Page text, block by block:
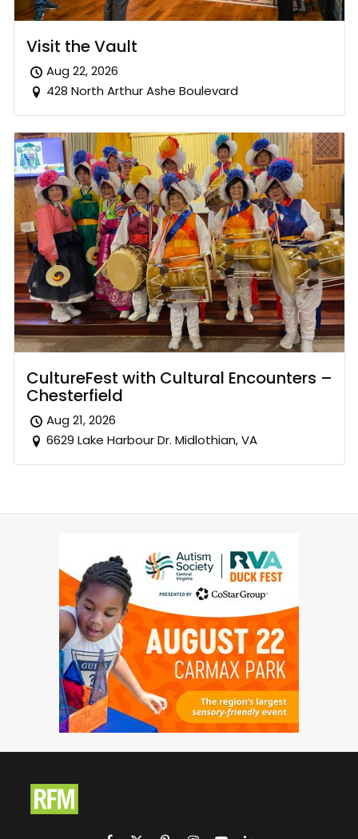
Visit the Vault
Aug 22, 2026
428 North Arthur Ashe Boulevard
CultureFest with Cultural Encounters –
Chesterfield
Aug 21, 2026
6629 Lake Harbour Dr. Midlothian, VA